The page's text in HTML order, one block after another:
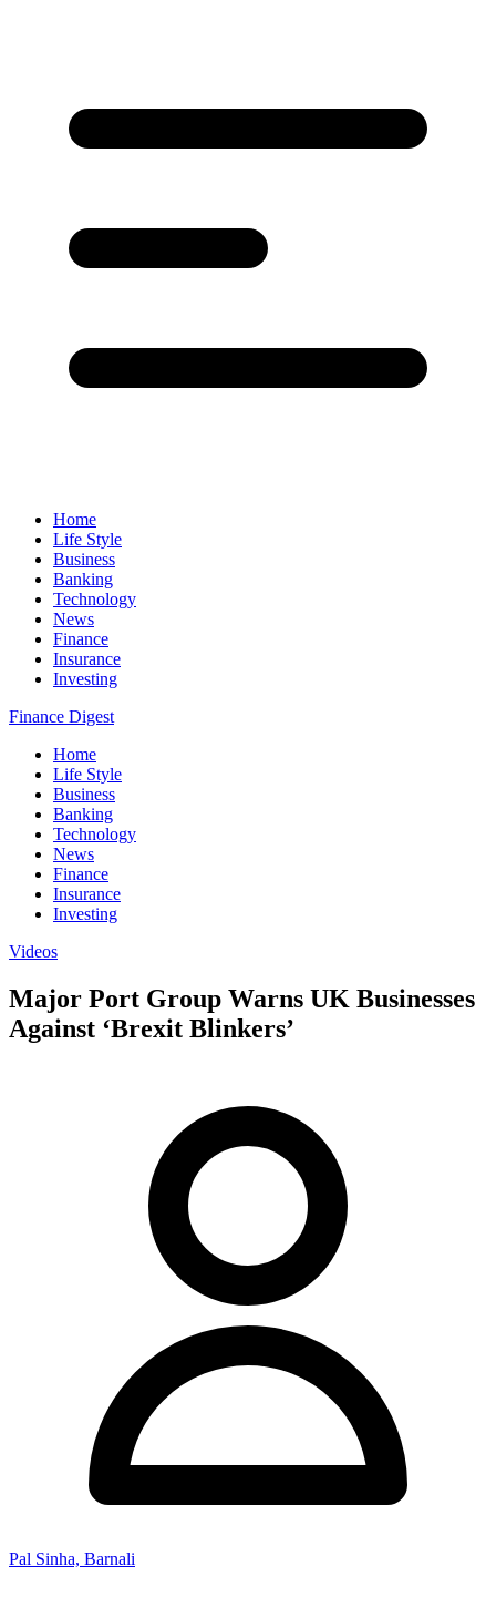
Home
Life Style
Business
Banking
Technology
News
Finance
Insurance
Investing
Finance Digest
Home
Life Style
Business
Banking
Technology
News
Finance
Insurance
Investing
Videos
Major Port Group Warns UK Businesses
Against ‘Brexit Blinkers’
Pal Sinha, Barnali